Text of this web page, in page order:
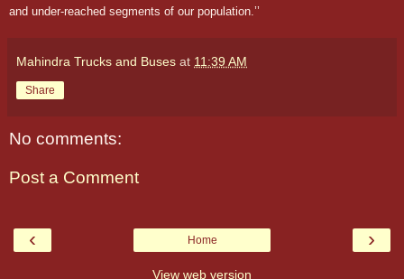
and under-reached segments of our population.’’
Mahindra Trucks and Buses at 11:39 AM
Share
No comments:
Post a Comment
‹ ›
Home
View web version